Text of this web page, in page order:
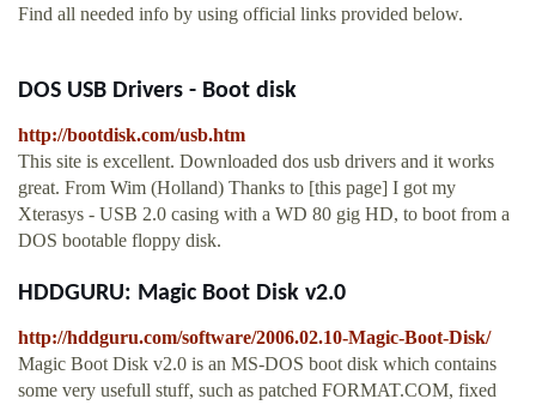
Find all needed info by using official links provided below.
DOS USB Drivers - Boot disk
http://bootdisk.com/usb.htm
This site is excellent. Downloaded dos usb drivers and it works
great. From Wim (Holland) Thanks to [this page] I got my
Xterasys - USB 2.0 casing with a WD 80 gig HD, to boot from a
DOS bootable floppy disk.
HDDGURU: Magic Boot Disk v2.0
http://hddguru.com/software/2006.02.10-Magic-Boot-Disk/
Magic Boot Disk v2.0 is an MS-DOS boot disk which contains
some very usefull stuff, such as patched FORMAT.COM, fixed